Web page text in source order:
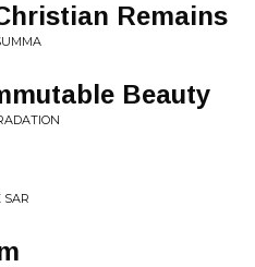
Remains
Beauty
SAR